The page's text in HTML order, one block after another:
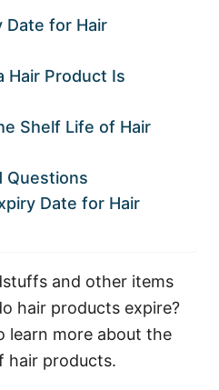
Date for Hair
Hair Product Is
Shelf Life of Hair
Questions
Date for Hair
and other items
hair products expire?
learn more about the
hair products.